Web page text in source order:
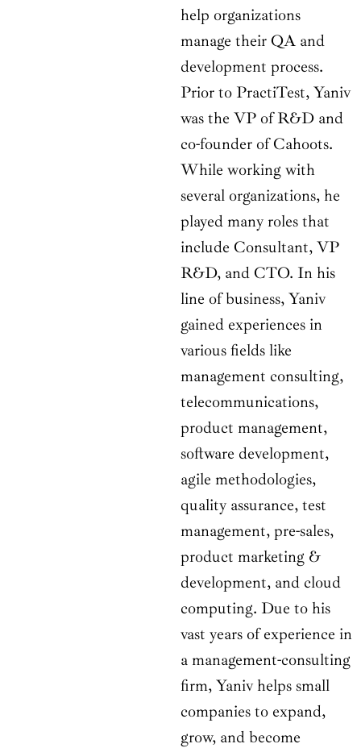
help organizations
manage their QA and
development process.
Prior to PractiTest, Yaniv
was the VP of R&D and
co-founder of Cahoots.
While working with
several organizations, he
played many roles that
include Consultant, VP
R&D, and CTO. In his
line of business, Yaniv
gained experiences in
various fields like
management consulting,
telecommunications,
product management,
software development,
agile methodologies,
quality assurance, test
management, pre-sales,
product marketing &
development, and cloud
computing. Due to his
vast years of experience in
a management-consulting
firm, Yaniv helps small
companies to expand,
grow, and become